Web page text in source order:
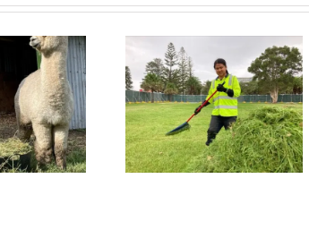
Connect News
July 2022
Green Connect News
June 2022